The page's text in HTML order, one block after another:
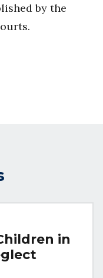
by the
in